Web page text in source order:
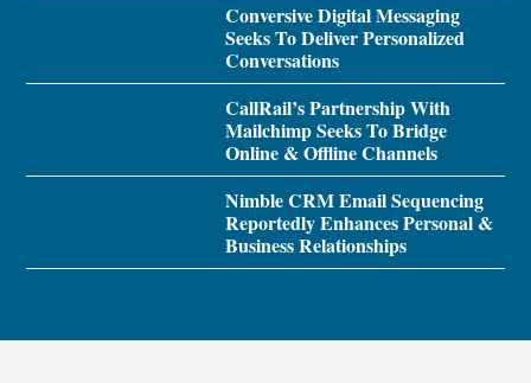
Conversive Digital Messaging
Seeks To Deliver Personalized
Conversations
CallRail’s Partnership With
Mailchimp Seeks To Bridge
Online & Offline Channels
Nimble CRM Email Sequencing
Reportedly Enhances Personal &
Business Relationships